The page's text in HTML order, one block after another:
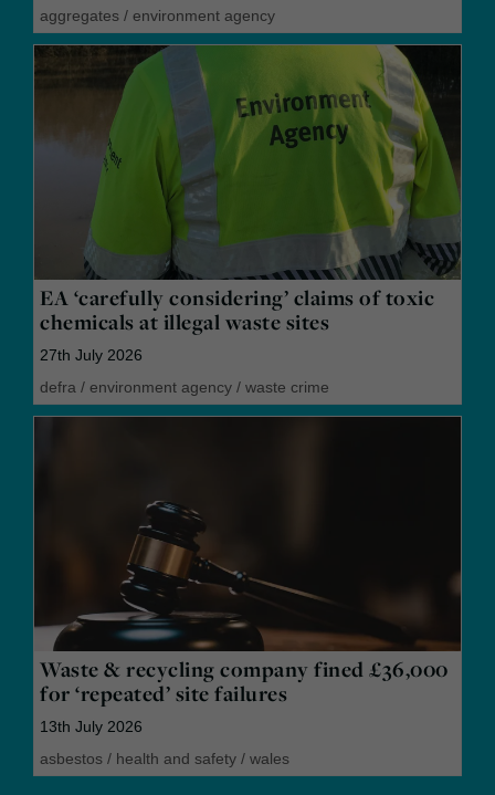
aggregates / environment agency
EA ‘carefully considering’ claims of toxic
chemicals at illegal waste sites
27th July 2026
defra / environment agency / waste crime
Waste & recycling company fined £36,000
for ‘repeated’ site failures
13th July 2026
asbestos / health and safety / wales